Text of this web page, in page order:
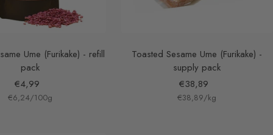
Ume (Furikake) - refill
pack
Sale
price
€4,99
€6,24/100g
Toasted Sesame Ume (Furikake) -
supply pack
Sale
price
€38,89
€38,89/kg